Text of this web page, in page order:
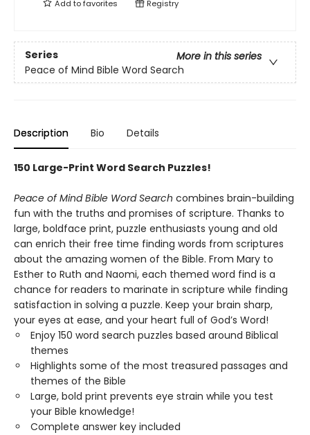
Add tofavorites Registry
Series
More in this series
Peace of Mind Bible Word Search
Description Bio Details
150 Large-Print Word Search Puzzles!
Peace of Mind Bible Word Search combines brain-building
fun with the truths and promises of scripture. Thanks to
large, boldface print, puzzle enthusiasts young and old
can enrich their free time finding words from scriptures
about the amazing women of the Bible. From Mary to
Esther to Ruth and Naomi, each themed word find is a
chance for readers to marinate in scripture while finding
satisfaction in solving a puzzle. Keep your brain sharp,
your eyes at ease, and your heart full of God’s Word!
Enjoy 150 word search puzzles based around Biblical
themes
Highlights some of the most treasured passages and
themes of the Bible
Large, bold print prevents eye strain while you test
your Bible knowledge!
Complete answer key included